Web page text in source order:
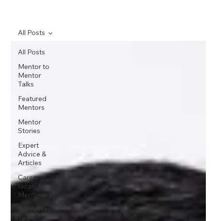
All Posts
Mentor to
Mentor
Talks
Featured
Mentors
Mentor
Stories
Expert
Advice &
Articles
Career
Goals &
Mentorship
Women in
Tech
All Posts